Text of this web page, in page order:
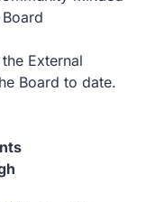
External
Board to date.